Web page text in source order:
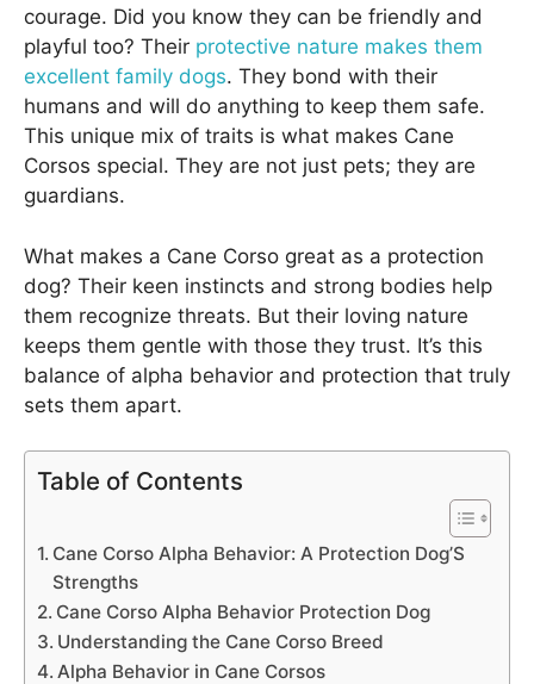
courage. Did you know they can be friendly and
playful too? Their protective nature makes them
excellent family dogs. They bond with their
humans and will do anything to keep them safe.
This unique mix of traits is what makes Cane
Corsos special. They are not just pets; they are
guardians.
What makes a Cane Corso great as a protection
dog? Their keen instincts and strong bodies help
them recognize threats. But their loving nature
keeps them gentle with those they trust. It’s this
balance of alpha behavior and protection that truly
sets them apart.
Table of Contents
Cane Corso Alpha Behavior: A Protection Dog’S
Strengths
Cane Corso Alpha Behavior Protection Dog
Understanding the Cane Corso Breed
Alpha Behavior in Cane Corsos